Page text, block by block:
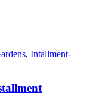
, Intallment-